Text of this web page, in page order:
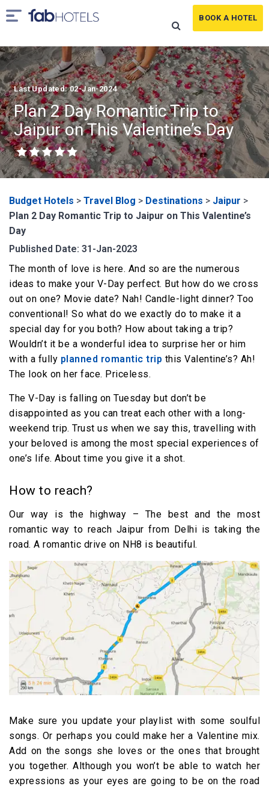
BOOK A HOTEL
Last Updated: 02-Jan-2024
Plan 2 Day Romantic Trip to
Jaipur on This Valentine’s Day
Budget Hotels > Travel Blog > Destinations > Jaipur >
Plan 2 Day Romantic Trip to Jaipur on This Valentine’s
Day
Published Date: 31-Jan-2023
The month of love is here. And so are the numerous
ideas to make your V-Day perfect. But how do we cross
out on one? Movie date? Nah! Candle-light dinner? Too
conventional! So what do we exactly do to make it a
special day for you both? How about taking a trip?
Wouldn’t it be a wonderful idea to surprise her or him
with a fully planned romantic trip this Valentine’s? Ah!
The look on her face. Priceless.
The V-Day is falling on Tuesday but don’t be
disappointed as you can treat each other with a long-
weekend trip. Trust us when we say this, travelling with
your beloved is among the most special experiences of
one’s life. About time you give it a shot.
How to reach?
Our way is the highway – The best and the most
romantic way to reach Jaipur from Delhi is taking the
road. A romantic drive on NH8 is beautiful.
Make sure you update your playlist with some soulful
songs. Or perhaps you could make her a Valentine mix.
Add on the songs she loves or the ones that brought
you together. Although you won’t be able to watch her
expressions as your eyes are going to be on the road